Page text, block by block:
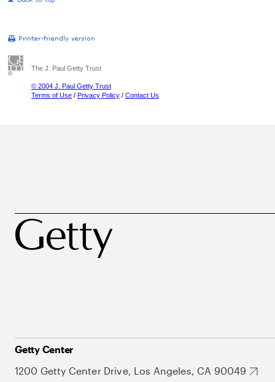
The J. Paul Getty Trust
© 2004 J. Paul Getty Trust
Terms of Use / Privacy Policy / Contact Us
Getty Center
1200 Getty Center Drive, Los Angeles, CA 90049